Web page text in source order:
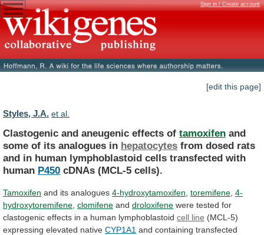
Sign in / Create account
[edit this page]
Styles, J.A. et al.
Clastogenic and aneugenic effects of tamoxifen and
some of its analogues in hepatocytes from dosed rats
and in human lymphoblastoid cells transfected with
human P450 cDNAs (MCL-5 cells).
Tamoxifen and its analogues 4-hydroxytamoxifen toremifene 4-
hydroxytoremifene clomifene and droloxifene were tested for
clastogenic effects in a human lymphoblastoid cell line (MCL-5)
expressing elevated native CYP1A1 and containing transfected